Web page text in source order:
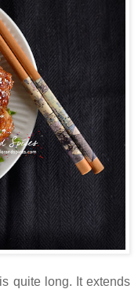
quite long. It extends